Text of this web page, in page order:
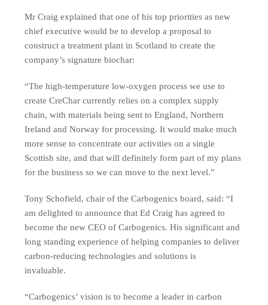
Mr Craig explained that one of his top priorities as new
chief executive would be to develop a proposal to
construct a treatment plant in Scotland to create the
company’s signature biochar:
“The high-temperature low-oxygen process we use to
create CreChar currently relies on a complex supply
chain, with materials being sent to England, Northern
Ireland and Norway for processing. It would make much
more sense to concentrate our activities on a single
Scottish site, and that will definitely form part of my plans
for the business so we can move to the next level.”
Tony Schofield, chair of the Carbogenics board, said: “I
am delighted to announce that Ed Craig has agreed to
become the new CEO of Carbogenics. His significant and
long standing experience of helping companies to deliver
carbon-reducing technologies and solutions is
invaluable.
“Carbogenics’ vision is to become a leader in carbon